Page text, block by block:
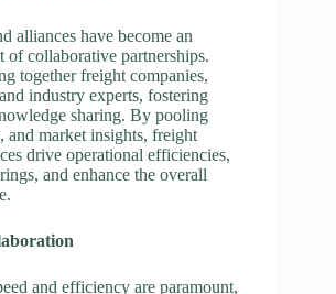
alliances have become an
of collaborative partnerships.
together freight companies,
industry experts, fostering
sharing. By pooling
and market insights, freight
drive operational efficiencies,
and enhance the overall
and efficiency are paramount,